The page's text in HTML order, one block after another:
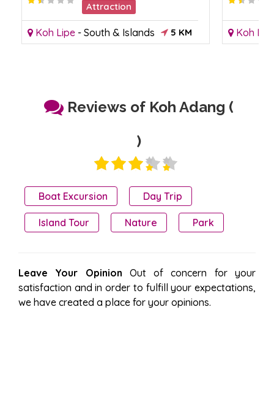
Attraction
Koh Lipe - South & Islands 5 KM Koh
Reviews of Koh Adang (
)
Boat Excursion Day Trip
Island Tour Nature Park
Leave Your Opinion Out of concern for your
satisfaction and in order to fulfill your expectations,
we have created a place for your opinions.